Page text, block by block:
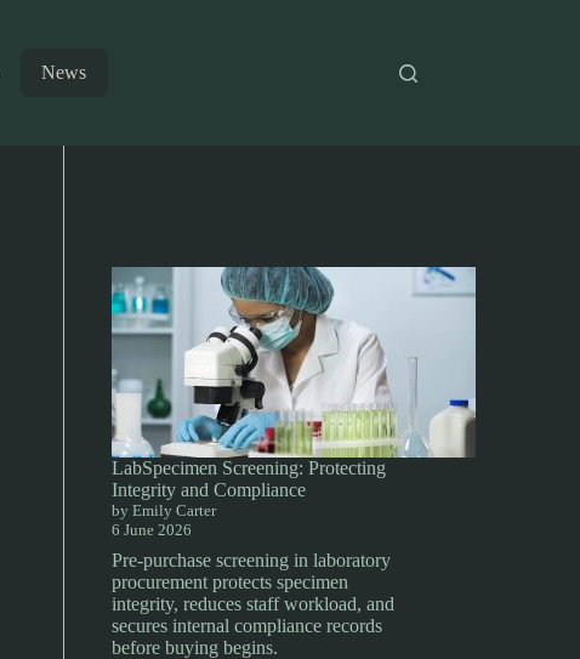
News
LabSpecimen Screening: Protecting
Integrity and Compliance
by Emily Carter
6 June 2026
Pre-purchase screening in laboratory
procurement protects specimen
integrity, reduces staff workload, and
secures internal compliance records
before buying begins.